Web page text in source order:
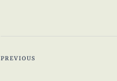
PREVIOUS